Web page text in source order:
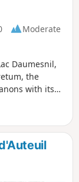
Moderate
Daumesnil,
the
with its